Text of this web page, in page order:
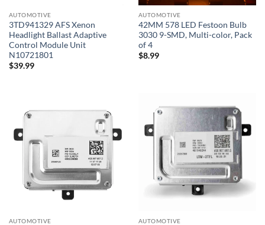
AUTOMOTIVE
3TD941329 AFS Xenon
Headlight Ballast Adaptive
Control Module Unit
N10721801
$39.99
AUTOMOTIVE
42MM 578 LED Festoon Bulb
3030 9-SMD, Multi-color, Pack
of 4
$8.99
AUTOMOTIVE AUTOMOTIVE